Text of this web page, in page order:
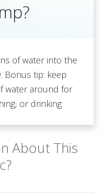
of water into the
Bonus tip: keep
water around for
or drinking.
About This